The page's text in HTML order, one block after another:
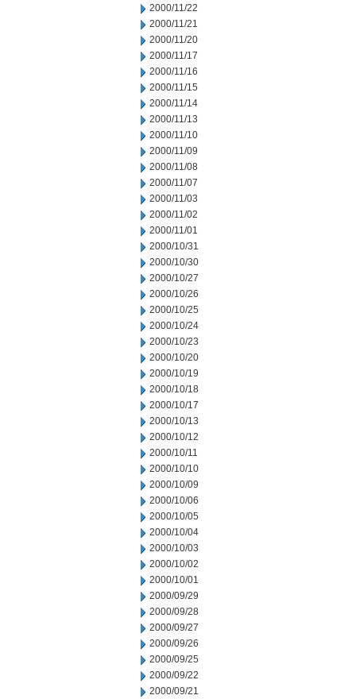
2000/11/22
2000/11/21
2000/11/20
2000/11/17
2000/11/16
2000/11/15
2000/11/14
2000/11/13
2000/11/10
2000/11/09
2000/11/08
2000/11/07
2000/11/03
2000/11/02
2000/11/01
2000/10/31
2000/10/30
2000/10/27
2000/10/26
2000/10/25
2000/10/24
2000/10/23
2000/10/20
2000/10/19
2000/10/18
2000/10/17
2000/10/13
2000/10/12
2000/10/11
2000/10/10
2000/10/09
2000/10/06
2000/10/05
2000/10/04
2000/10/03
2000/10/02
2000/10/01
2000/09/29
2000/09/28
2000/09/27
2000/09/26
2000/09/25
2000/09/22
2000/09/21